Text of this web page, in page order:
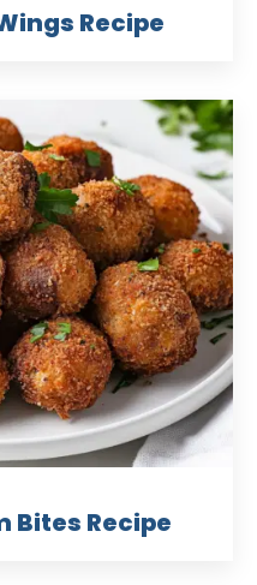
Recipe
Bites Recipe